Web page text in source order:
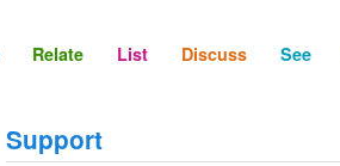
Relate List Discuss See
Support